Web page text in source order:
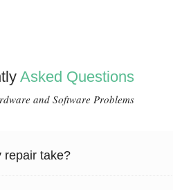
Asked Questions
and Software Problems
repair take?